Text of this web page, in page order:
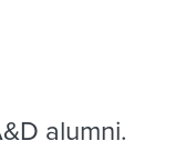
alumni.